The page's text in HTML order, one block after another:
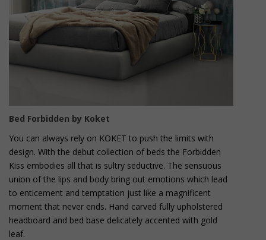
Bed Forbidden by Koket
You can always rely on KOKET to push the limits with
design. With the debut collection of beds the Forbidden
Kiss embodies all that is sultry seductive. The sensuous
union of the lips and body bring out emotions which lead
to enticement and temptation just like a magnificent
moment that never ends. Hand carved fully upholstered
headboard and bed base delicately accented with gold
leaf.